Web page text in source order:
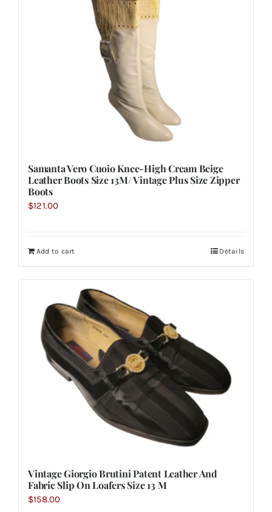
Samanta Vero Cuoio Knee-High Cream Beige
Leather Boots Size 13M/ Vintage Plus Size Zipper
Boots
$121.00
Add to cart Details
Vintage Giorgio Brutini Patent Leather And
Fabric Slip On Loafers Size 13 M
$158.00